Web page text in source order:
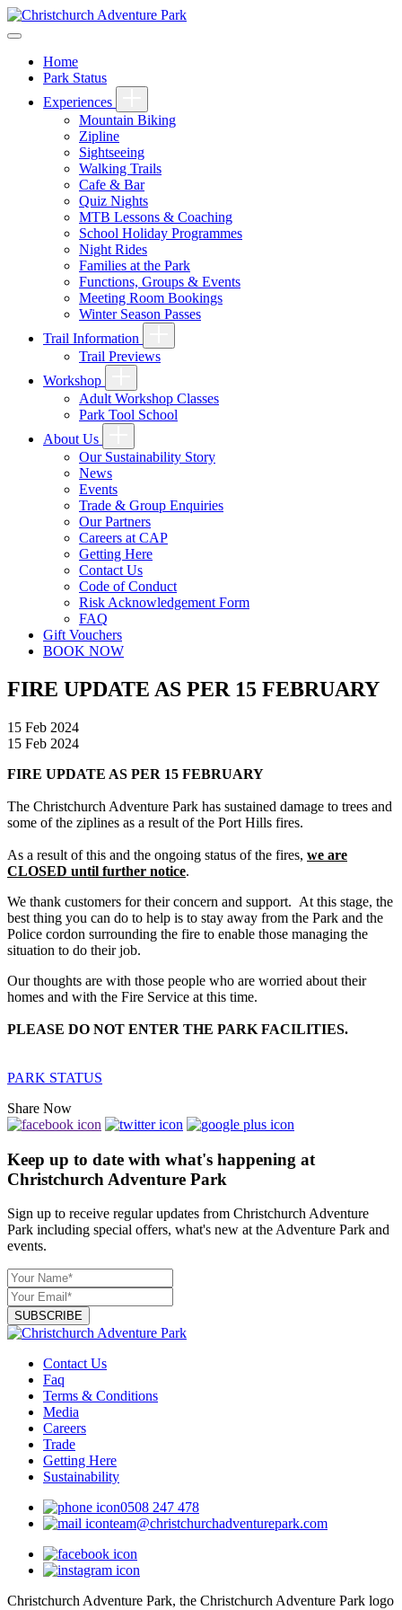
Home
Park Status
Experiences
Mountain Biking
Zipline
Sightseeing
Walking Trails
Cafe & Bar
Quiz Nights
MTB Lessons & Coaching
School Holiday Programmes
Night Rides
Families at the Park
Functions, Groups & Events
Meeting Room Bookings
Winter Season Passes
Trail Information
Trail Previews
Workshop
Adult Workshop Classes
Park Tool School
About Us
Our Sustainability Story
News
Events
Trade & Group Enquiries
Our Partners
Careers at CAP
Getting Here
Contact Us
Code of Conduct
Risk Acknowledgement Form
FAQ
Gift Vouchers
BOOK NOW
FIRE UPDATE AS PER 15 FEBRUARY
15 Feb 2024
15 Feb 2024
FIRE UPDATE AS PER 15 FEBRUARY
The Christchurch Adventure Park has sustained damage to trees and
some of the ziplines as a result of the Port Hills fires.
As a result of this and the ongoing status of the fires, we are
CLOSED until further notice.
We thank customers for their concern and support. At this stage, the
best thing you can do to help is to stay away from the Park and the
Police cordon surrounding the fire to enable those managing the
situation to do their job.
Our thoughts are with those people who are worried about their
homes and with the Fire Service at this time.
PLEASE DO NOT ENTER THE PARK FACILITIES.
PARK STATUS
Share Now
Keep up to date with what's happening at
Christchurch Adventure Park
Sign up to receive regular updates from Christchurch Adventure
Park including special offers, what's new at the Adventure Park and
events.
SUBSCRIBE
Contact Us
Faq
Terms & Conditions
Media
Careers
Trade
Getting Here
Sustainability
0508 247 478
team@christchurchadventurepark.com
Christchurch Adventure Park, the Christchurch Adventure Park logo